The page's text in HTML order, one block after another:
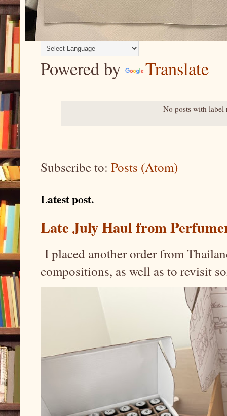
Powered by Translate
No posts with label
Subscribe to: Posts (Atom)
Latest post.
Late July Haul from
I placed another order from
compositions, as well as to revisit